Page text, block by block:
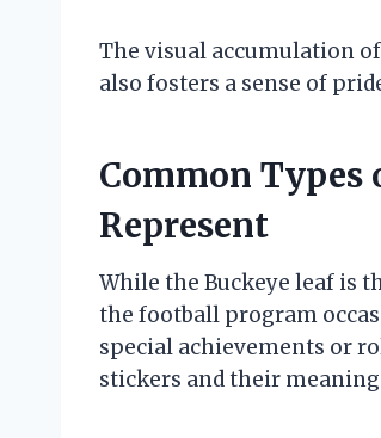
The visual accumulation
also fosters a sense of
Common Types
Represent
While the Buckeye leaf is
the football program
special achievements or
stickers and their